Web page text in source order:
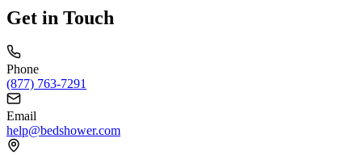
Get in Touch
Phone
(877) 763-7291
Email
help@bedshower.com